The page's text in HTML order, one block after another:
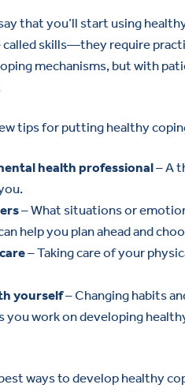
that you’ll start using
called skills—they require
mechanisms, but with
tips for putting healthy
health professional– A
– What situations or
help you plan ahead and
– Taking care of your
yourself– Changing habits
you work on developing
ways to develop healthy